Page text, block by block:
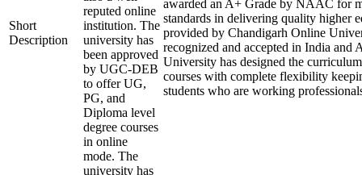
Short
Description
reputed online
institution. The
university has
been approved
by UGC-DEB
to offer UG,
PG, and
Diploma level
degree courses
in online
mode. The
university has
awarded an A+ Grade by NAAC for
standards in delivering quality higher
provided by Chandigarh Online
recognized and accepted in India and
University has designed the
courses with complete flexibility
students who are working